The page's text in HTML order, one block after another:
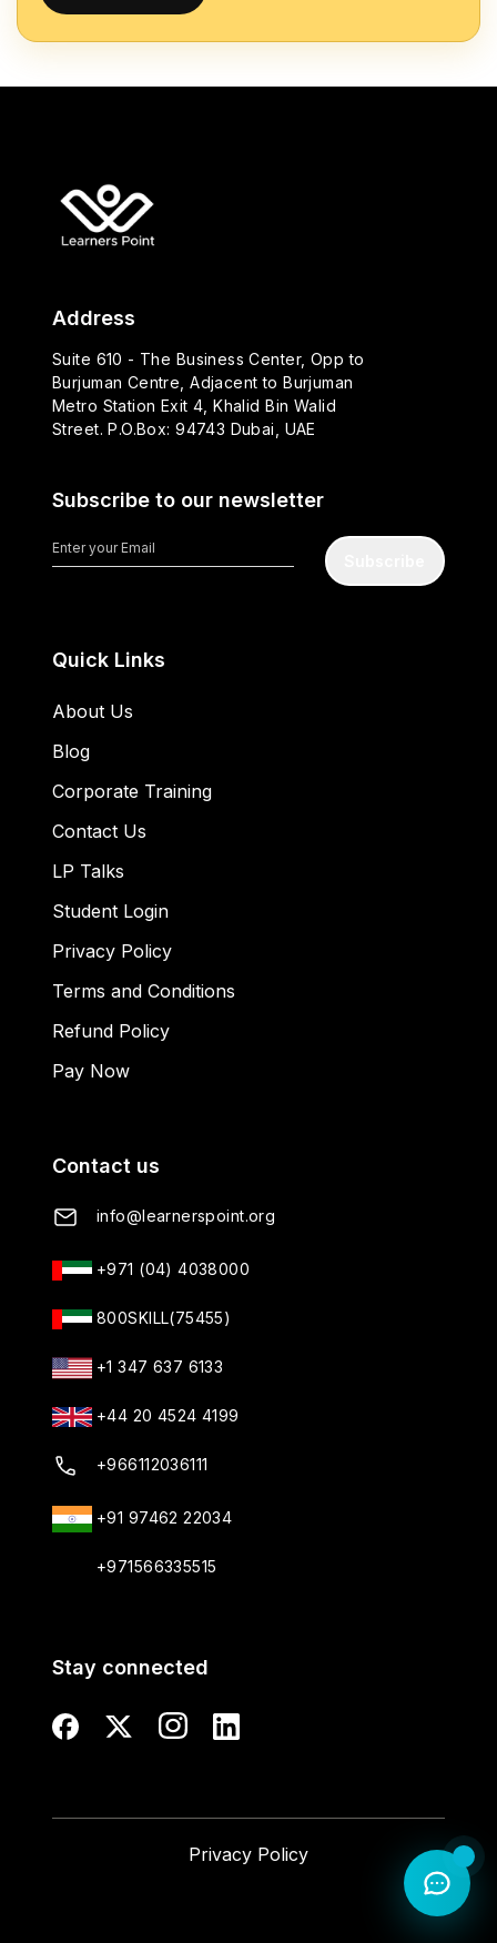
Address
Suite 610 - The Business Center, Opp to
Burjuman Centre, Adjacent to Burjuman
Metro Station Exit 4, Khalid Bin Walid
Street. P.O.Box: 94743 Dubai, UAE
Subscribe to our newsletter
Quick Links
About Us
Blog
Corporate Training
Contact Us
LP Talks
Student Login
Privacy Policy
Terms and Conditions
Refund Policy
Pay Now
Contact us
info@learnerspoint.org
+971 (04) 4038000
800SKILL(75455)
+1 347 637 6133
+44 20 4524 4199
+966112036111
+91 97462 22034
+971566335515
Stay connected
Privacy Policy